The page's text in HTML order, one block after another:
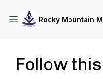
Rocky Mountain
Follow